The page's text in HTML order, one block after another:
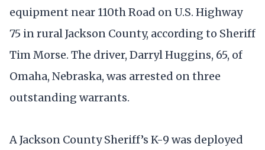
equipment near 110th Road on U.S. Highway
75 in rural Jackson County, according to Sheriff
Tim Morse. The driver, Darryl Huggins, 65, of
Omaha, Nebraska, was arrested on three
outstanding warrants.
A Jackson County Sheriff’s K-9 was deployed